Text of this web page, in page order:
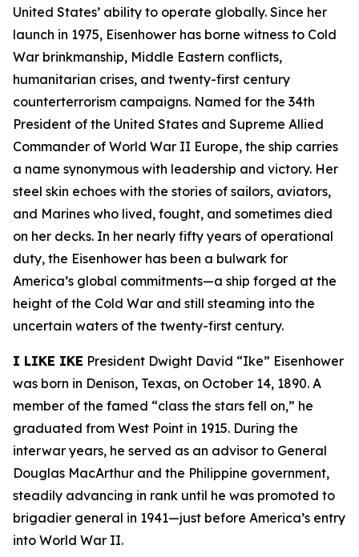
United States’ ability to operate globally. Since her
launch in 1975, Eisenhower has borne witness to Cold
War brinkmanship, Middle Eastern conflicts,
humanitarian crises, and twenty-first century
counterterrorism campaigns. Named for the 34th
President of the United States and Supreme Allied
Commander of World War II Europe, the ship carries
a name synonymous with leadership and victory. Her
steel skin echoes with the stories of sailors, aviators,
and Marines who lived, fought, and sometimes died
on her decks. In her nearly fifty years of operational
duty, the Eisenhower has been a bulwark for
America’s global commitments—a ship forged at the
height of the Cold War and still steaming into the
uncertain waters of the twenty-first century.
I LIKE IKE President Dwight David “Ike” Eisenhower
was born in Denison, Texas, on October 14, 1890. A
member of the famed “class the stars fell on,” he
graduated from West Point in 1915. During the
interwar years, he served as an advisor to General
Douglas MacArthur and the Philippine government,
steadily advancing in rank until he was promoted to
brigadier general in 1941—just before America’s entry
into World War II.